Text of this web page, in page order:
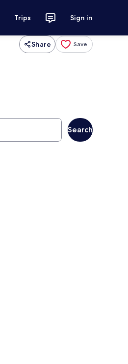
Trips Sign in
Share Save
Search